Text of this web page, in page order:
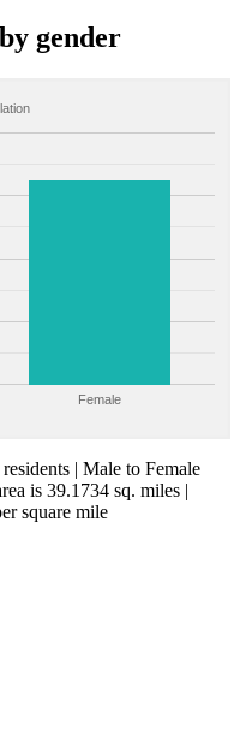
gender
Female
| Male to Female
is 39.1734 sq. miles |
square mile